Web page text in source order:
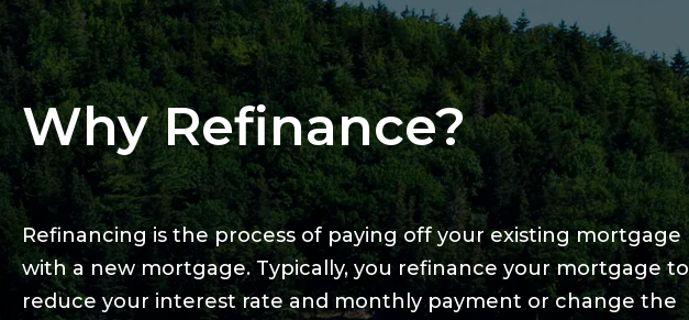
Why Refinance?
Refinancing is the process of paying off your existing mortgage
with a new mortgage. Typically, you refinance your mortgage to
reduce your interest rate and monthly payment or change the